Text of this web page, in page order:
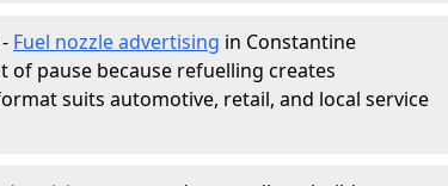
- Fuel nozzle advertising in Constantine
of pause because refuelling creates
suits automotive, retail, and local service